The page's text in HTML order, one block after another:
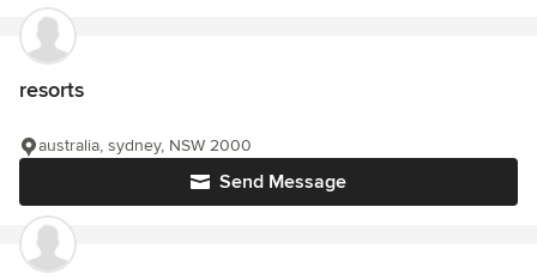
resorts
Send Message
australia, sydney, NSW 2000